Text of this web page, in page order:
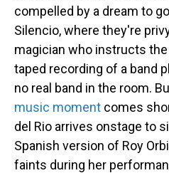
compelled by a dream to
Silencio, where they're
magician who instructs
taped recording of a band
no real band in the room.
music moment comes
del Rio arrives onstage to
Spanish version of Roy
faints during her